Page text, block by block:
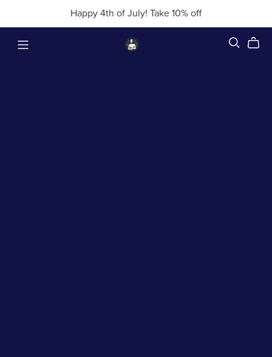
Happy 4th of July! Take 10% off